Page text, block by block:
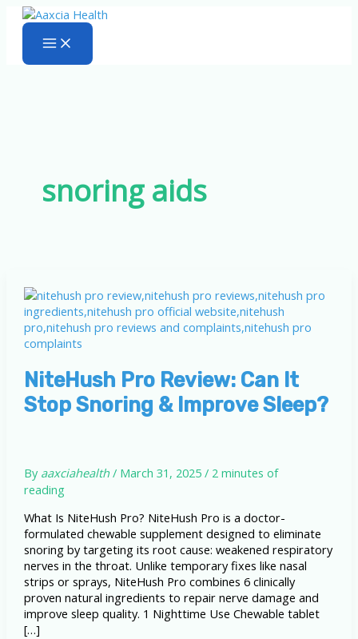
Skip
content
snoring aids
NiteHush Pro Review: Can It
Stop Snoring & Improve Sleep?
By aaxciahealth/ March 31, 2025/ 2 minutes of
reading
What Is NiteHush Pro? NiteHush Pro is a doctor-
formulated chewable supplement designed to eliminate
snoring by targeting its root cause: weakened respiratory
nerves in the throat. Unlike temporary fixes like nasal
strips or sprays, NiteHush Pro combines 6 clinically
proven natural ingredients to repair nerve damage and
improve sleep quality. 1 Nighttime Use Chewable tablet
[…]